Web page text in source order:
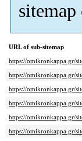
sitemap
URL of sub-sitemap
https://omikronkappa.gr/
https://omikronkappa.gr/
https://omikronkappa.gr/
https://omikronkappa.gr/
https://omikronkappa.gr/
https://omikronkappa.gr/